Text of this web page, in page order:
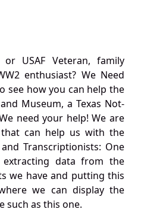
USAF Veteran, family
enthusiast? We Need
see how you can help the
Museum, a Texas Not-
need your help! We are
can help us with the
Transcriptionists: One
data from the
we have and putting this
we can display the
such as this one.